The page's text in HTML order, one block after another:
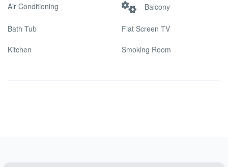
Air Conditioning Balcony
Bath Tub Flat Screen TV
Kitchen Smoking Room